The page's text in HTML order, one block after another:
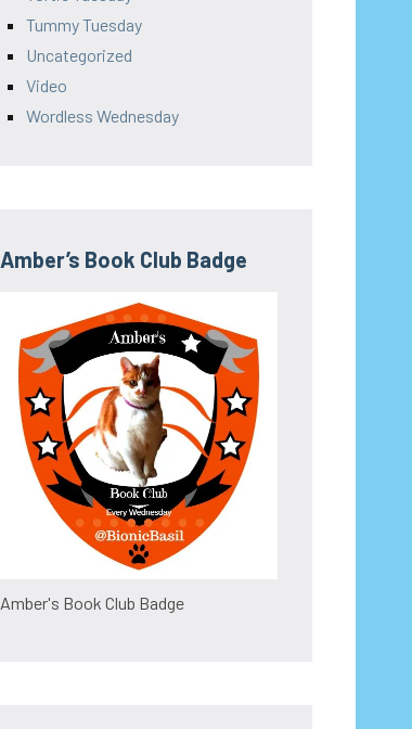
Tummy Tuesday
Uncategorized
Video
Wordless Wednesday
Amber’s Book Club Badge
Amber's Book Club Badge